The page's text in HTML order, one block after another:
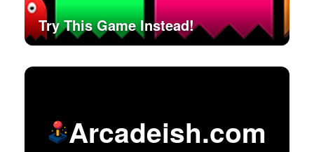
Try This Game Instead!
Arcadeish.com